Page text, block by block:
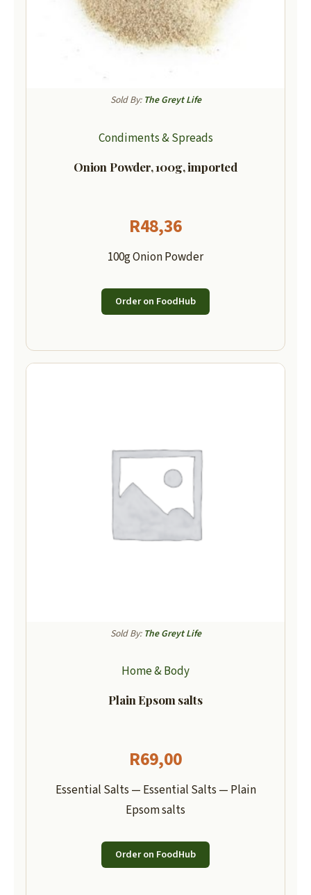
Sold By: The Greyt Life
Condiments & Spreads
Onion Powder, 100g, imported
R48,36
100g Onion Powder
Order on FoodHub
Sold By: The Greyt Life
Home & Body
Plain Epsom salts
R69,00
Essential Salts — Essential Salts — Plain
Epsom salts
Order on FoodHub